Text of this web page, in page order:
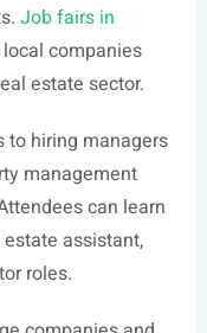
Job fairs in
companies
estate sector.
to hiring managers
management
can learn
assistant,
roles.